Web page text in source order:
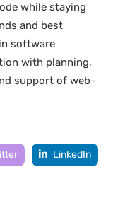
while staying
and best
software
with planning,
support of web-
LinkedIn